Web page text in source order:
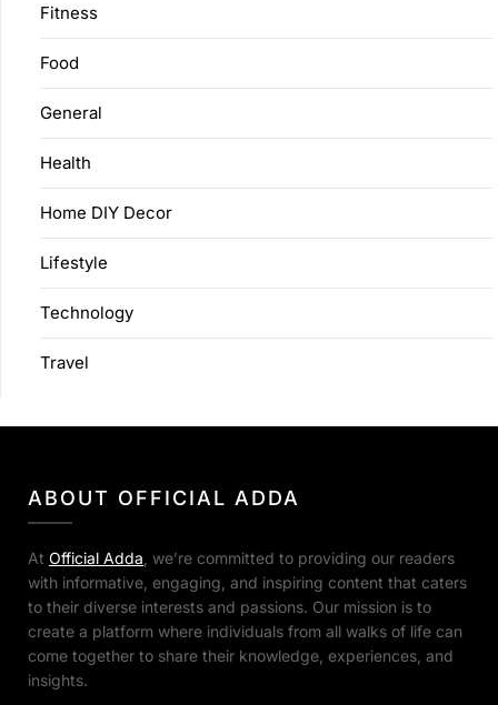
Fitness
Food
General
Health
Home DIY Decor
Lifestyle
Technology
Travel
ABOUT OFFICIAL ADDA
At Official Adda , we’re committed to providing our readers
with informative, engaging, and inspiring content that caters
to their diverse interests and passions. Our mission is to
create a platform where individuals from all walks of life can
come together to share their knowledge, experiences, and
insights.